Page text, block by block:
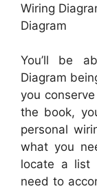
Wiring
Diagram
You’ll be
Diagram
you
the book,
personal
what you
locate a list
need to